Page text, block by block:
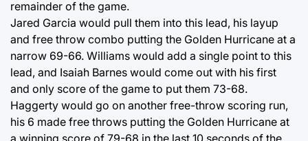
remainder of the game.
Jared Garcia would pull them into this lead, his layup
and free throw combo putting the Golden Hurricane at a
narrow 69-66. Williams would add a single point to this
lead, and Isaiah Barnes would come out with his first
and only score of the game to put them 73-68.
Haggerty would go on another free-throw scoring run,
his 6 made free throws putting the Golden Hurricane at